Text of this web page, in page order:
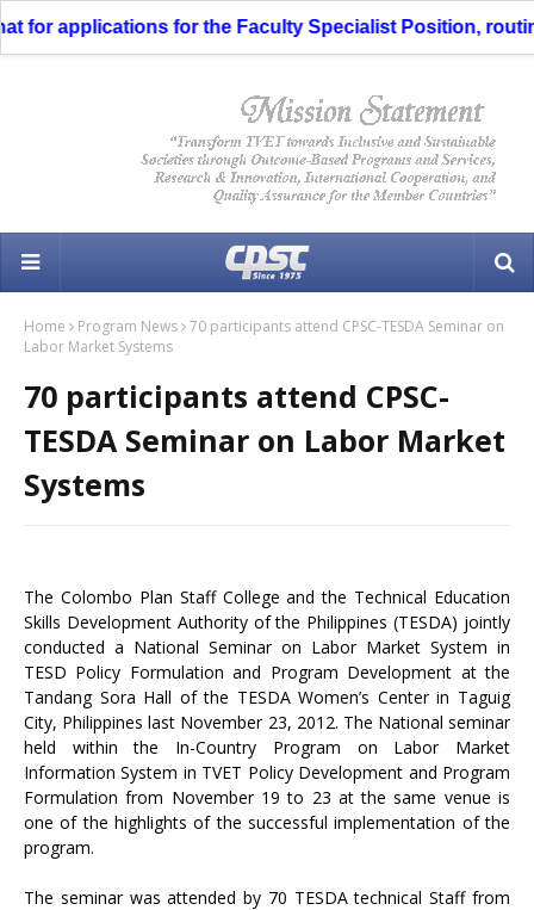
applications for the Faculty Specialist Position,
Home Program News 70 participants attend CPSC-TESDA Seminar on
Labor Market Systems
70 participants attend CPSC-
TESDA Seminar on Labor Market
Systems
The Colombo Plan Staff College and the Technical Education
Skills Development Authority of the Philippines (TESDA) jointly
conducted a National Seminar on Labor Market System in
TESD Policy Formulation and Program Development at the
Tandang Sora Hall of the TESDA Women’s Center in Taguig
City, Philippines last November 23, 2012. The National seminar
held within the In-Country Program on Labor Market
Information System in TVET Policy Development and Program
Formulation from November 19 to 23 at the same venue is
one of the highlights of the successful implementation of the
program.
The seminar was attended by 70 TESDA technical Staff from